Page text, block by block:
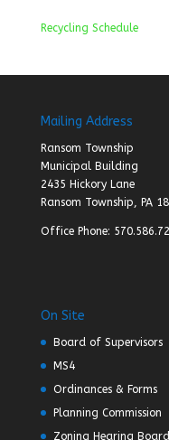
Recycling Schedule
Mailing Address
Ransom Township
Municipal Building
2435 Hickory Lane
Ransom Township, PA
Office Phone:
On Site
Board of Supervisors
MS4
Ordinances & Forms
Planning Commission
Zoning Hearing Board